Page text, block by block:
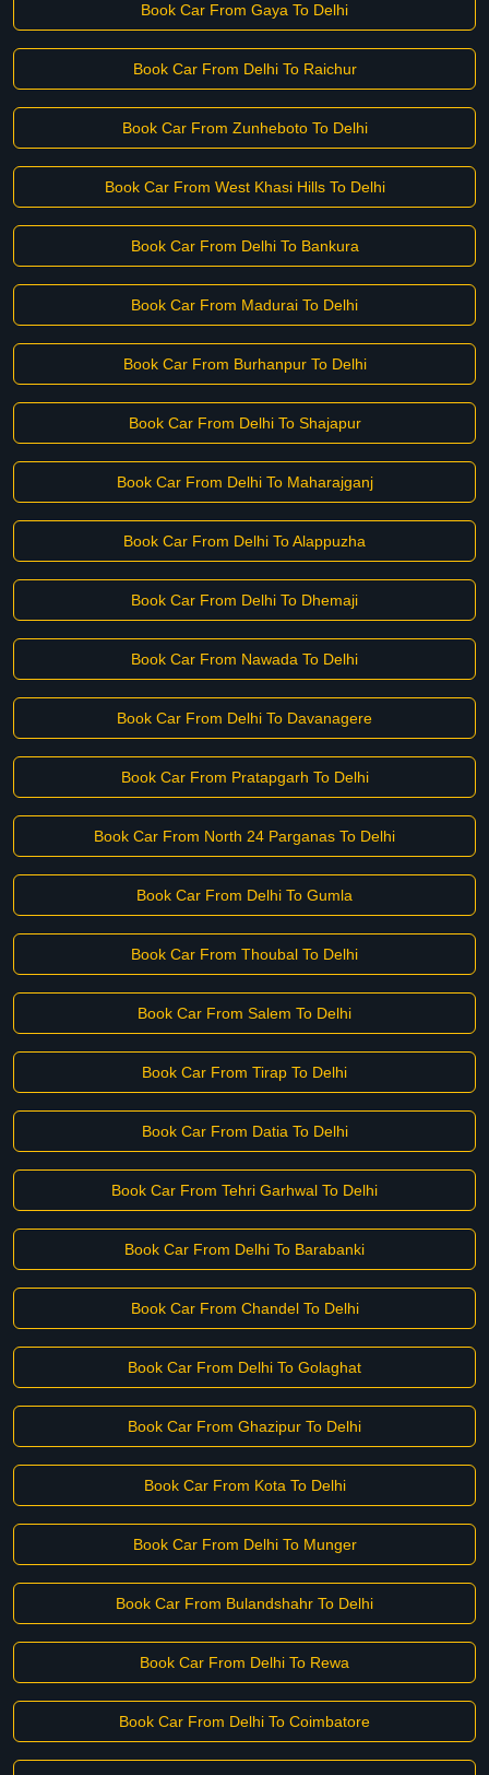
Book Car From Gaya To Delhi
Book Car From Delhi To Raichur
Book Car From Zunheboto To Delhi
Book Car From West Khasi Hills To Delhi
Book Car From Delhi To Bankura
Book Car From Madurai To Delhi
Book Car From Burhanpur To Delhi
Book Car From Delhi To Shajapur
Book Car From Delhi To Maharajganj
Book Car From Delhi To Alappuzha
Book Car From Delhi To Dhemaji
Book Car From Nawada To Delhi
Book Car From Delhi To Davanagere
Book Car From Pratapgarh To Delhi
Book Car From North 24 Parganas To Delhi
Book Car From Delhi To Gumla
Book Car From Thoubal To Delhi
Book Car From Salem To Delhi
Book Car From Tirap To Delhi
Book Car From Datia To Delhi
Book Car From Tehri Garhwal To Delhi
Book Car From Delhi To Barabanki
Book Car From Chandel To Delhi
Book Car From Delhi To Golaghat
Book Car From Ghazipur To Delhi
Book Car From Kota To Delhi
Book Car From Delhi To Munger
Book Car From Bulandshahr To Delhi
Book Car From Delhi To Rewa
Book Car From Delhi To Coimbatore